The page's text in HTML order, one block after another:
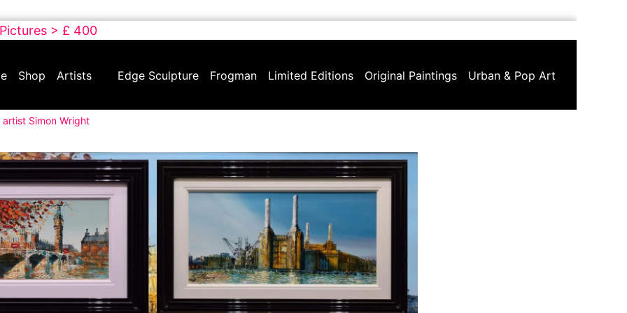
> £ 400
Shop Artists Edge Sculpture Frogman Limited Editions Original Paintings Urban & Pop Art
Simon Wright